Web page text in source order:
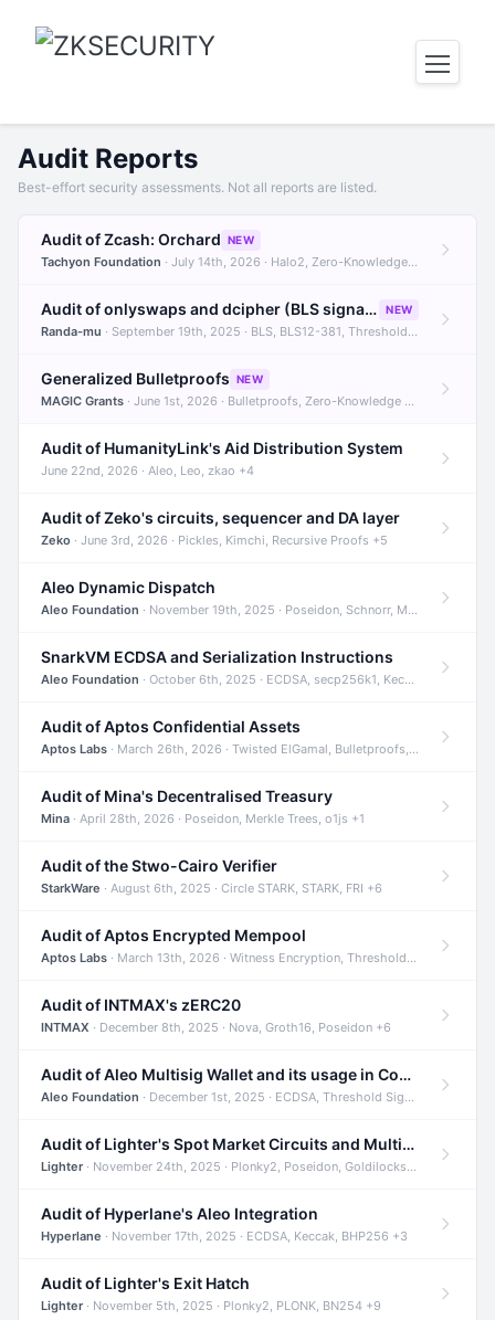
Audit Reports
Best-effort security assessments. Not all reports are listed.
Audit of Zcash: Orchard NEW
Tachyon Foundation · July 14th, 2026 · Halo2, Zero-Knowledge Proofs, Orchard +1
Audit of onlyswaps and dcipher (BLS signatures) NEW
Randa-mu · September 19th, 2025 · BLS, BLS12-381, Threshold Signatures +3
Generalized Bulletproofs NEW
MAGIC Grants · June 1st, 2026 · Bulletproofs, Zero-Knowledge Proofs, R1CS
Audit of HumanityLink's Aid Distribution System
June 22nd, 2026 · Aleo, Leo, zkao +4
Audit of Zeko's circuits, sequencer and DA layer
Zeko · June 3rd, 2026 · Pickles, Kimchi, Recursive Proofs +5
Aleo Dynamic Dispatch
Aleo Foundation · November 19th, 2025 · Poseidon, Schnorr, Merkle Trees +1
SnarkVM ECDSA and Serialization Instructions
Aleo Foundation · October 6th, 2025 · ECDSA, secp256k1, Keccak +3
Audit of Aptos Confidential Assets
Aptos Labs · March 26th, 2026 · Twisted ElGamal, Bulletproofs, Sigma Protocols +8
Audit of Mina's Decentralised Treasury
Mina · April 28th, 2026 · Poseidon, Merkle Trees, o1js +1
Audit of the Stwo-Cairo Verifier
StarkWare · August 6th, 2025 · Circle STARK, STARK, FRI +6
Audit of Aptos Encrypted Mempool
Aptos Labs · March 13th, 2026 · Witness Encryption, Threshold Encryption, IBE +8
Audit of INTMAX's zERC20
INTMAX · December 8th, 2025 · Nova, Groth16, Poseidon +6
Audit of Aleo Multisig Wallet and its usage in Compliant Stablecoin and Bridges
Aleo Foundation · December 1st, 2025 · ECDSA, Threshold Signatures, Shamir Secret Sharing +5
Audit of Lighter's Spot Market Circuits and Multi-Asset Support
Lighter· November 24th, 2025 · Plonky2, Poseidon, Goldilocks +4
Audit of Hyperlane's Aleo Integration
Hyperlane · November 17th, 2025 · ECDSA, Keccak, BHP256 +3
Audit of Lighter's Exit Hatch
Lighter· November 5th, 2025 · Plonky2, PLONK, BN254 +9